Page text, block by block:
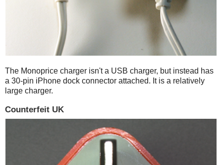
The Monoprice charger isn't a USB charger, but instead has
a 30-pin iPhone dock connector attached. It is a relatively
large charger.
Counterfeit UK